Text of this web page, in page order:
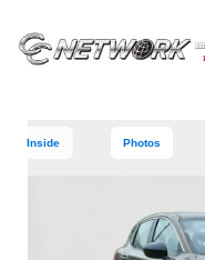
Inside Photos